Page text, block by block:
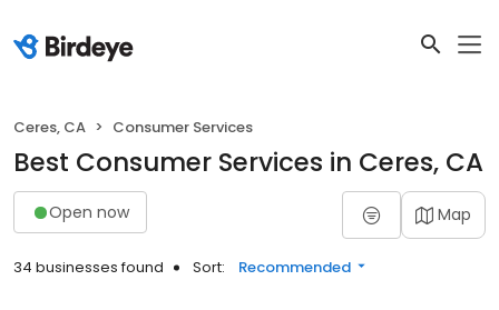
Ceres, CA Consumer Services
Best Consumer Services in Ceres, CA
Open now Map
34 businesses found Sort: Recommended